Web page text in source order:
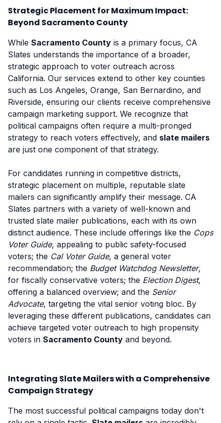
Strategic Placement for Maximum Impact:
Beyond Sacramento County
While Sacramento County is a primary focus, CA
Slates understands the importance of a broader,
strategic approach to voter outreach across
California. Our services extend to other key counties
such as Los Angeles, Orange, San Bernardino, and
Riverside, ensuring our clients receive comprehensive
campaign marketing support. We recognize that
political campaigns often require a multi-pronged
strategy to reach voters effectively, and slate mailers
are just one component of that strategy.
For candidates running in competitive districts,
strategic placement on multiple, reputable slate
mailers can significantly amplify their message. CA
Slates partners with a variety of well-known and
trusted slate mailer publications, each with its own
distinct audience. These include offerings like the Cops
Voter Guide, appealing to public safety-focused
voters; the Cal Voter Guide, a general voter
recommendation; the Budget Watchdog Newsletter,
for fiscally conservative voters; the Election Digest,
offering a balanced overview; and the Senior
Advocate, targeting the vital senior voting bloc. By
leveraging these different publications, candidates can
achieve targeted voter outreach to high propensity
voters in Sacramento County and beyond.
Integrating Slate Mailers with a Comprehensive
Campaign Strategy
The most successful political campaigns today don't